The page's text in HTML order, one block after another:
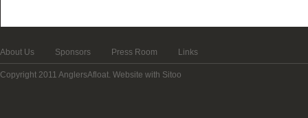
About Us Sponsors Press Room Links
Copyright 2011 AnglersAfloat. Website with Sitoo